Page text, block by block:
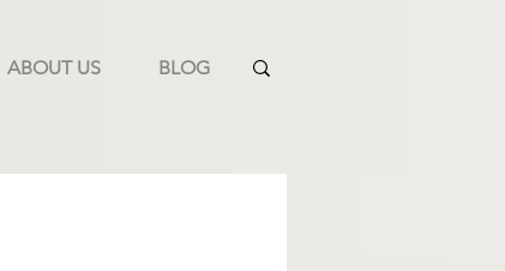
ABOUT US BLOG